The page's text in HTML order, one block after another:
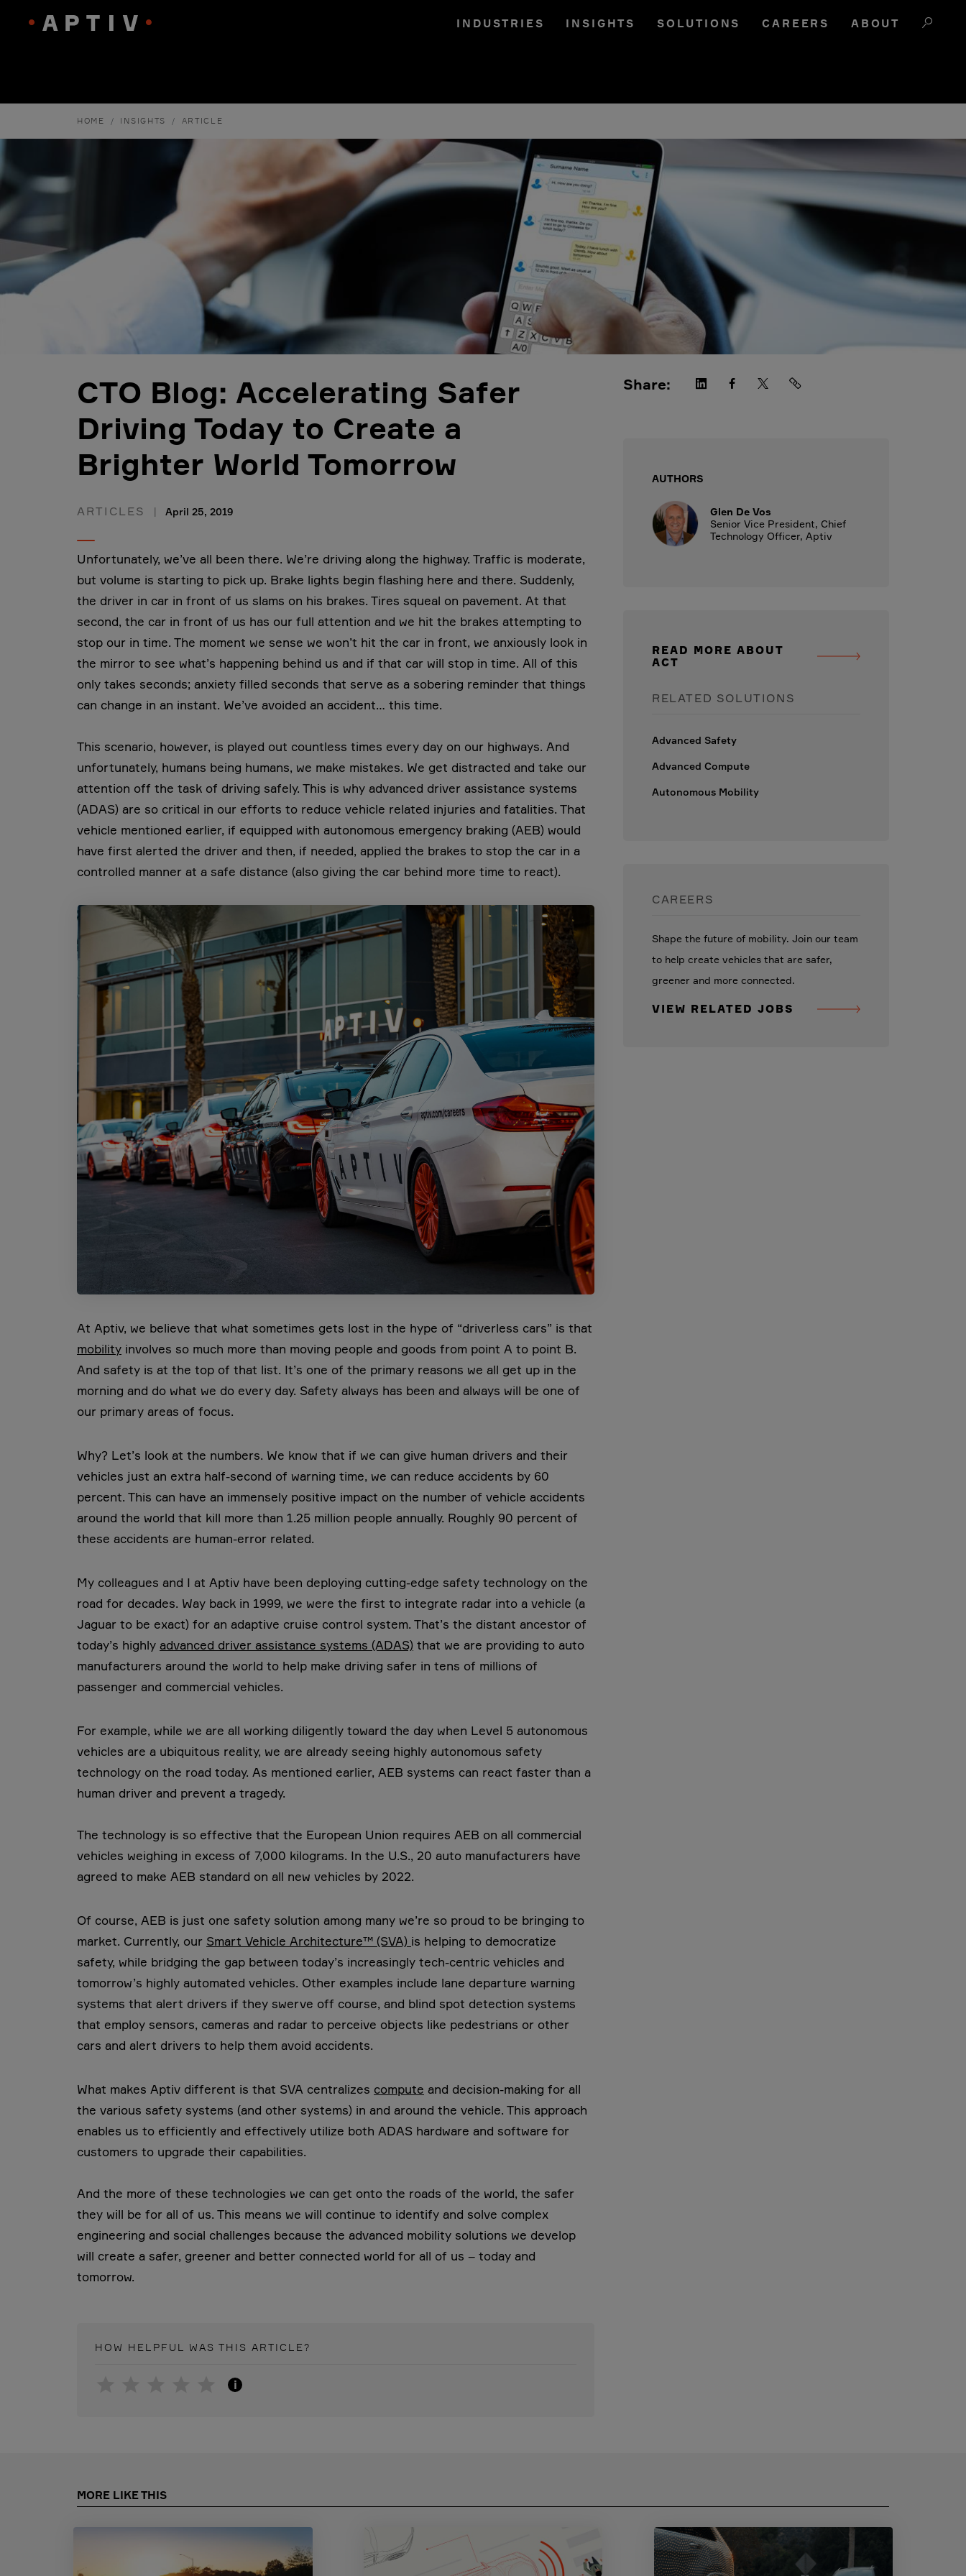
INDUSTRIES INSIGHTS SOLUTIONS CAREERS ABOUT
HOME INSIGHTS ARTICLE
CTO Blog: Accelerating Safer
Driving Today to Create a
Brighter World Tomorrow
ARTICLES April 25, 2019
Unfortunately, we’ve all been there. We’re driving along the highway. Traffic is moderate,
but volume is starting to pick up. Brake lights begin flashing here and there. Suddenly,
the driver in car in front of us slams on his brakes. Tires squeal on pavement. At that
second, the car in front of us has our full attention and we hit the brakes attempting to
stop our in time. The moment we sense we won’t hit the car in front, we anxiously look in
the mirror to see what’s happening behind us and if that car will stop in time. All of this
only takes seconds; anxiety filled seconds that serve as a sobering reminder that things
can change in an instant. We’ve avoided an accident… this time.
This scenario, however, is played out countless times every day on our highways. And
unfortunately, humans being humans, we make mistakes. We get distracted and take our
attention off the task of driving safely. This is why advanced driver assistance systems
(ADAS) are so critical in our efforts to reduce vehicle related injuries and fatalities. That
vehicle mentioned earlier, if equipped with autonomous emergency braking (AEB) would
have first alerted the driver and then, if needed, applied the brakes to stop the car in a
controlled manner at a safe distance (also giving the car behind more time to react).
At Aptiv, we believe that what sometimes gets lost in the hype of “driverless cars” is that
mobility involves so much more than moving people and goods from point A to point B.
And safety is at the top of that list. It’s one of the primary reasons we all get up in the
morning and do what we do every day. Safety always has been and always will be one of
our primary areas of focus.
Why? Let’s look at the numbers. We know that if we can give human drivers and their
vehicles just an extra half-second of warning time, we can reduce accidents by 60
percent. This can have an immensely positive impact on the number of vehicle accidents
around the world that kill more than 1.25 million people annually. Roughly 90 percent of
these accidents are human-error related.
My colleagues and I at Aptiv have been deploying cutting-edge safety technology on the
road for decades. Way back in 1999, we were the first to integrate radar into a vehicle (a
Jaguar to be exact) for an adaptive cruise control system. That’s the distant ancestor of
today’s highly advanced driver assistance systems (ADAS) that we are providing to auto
manufacturers around the world to help make driving safer in tens of millions of
passenger and commercial vehicles.
For example, while we are all working diligently toward the day when Level 5 autonomous
vehicles are a ubiquitous reality, we are already seeing highly autonomous safety
technology on the road today. As mentioned earlier, AEB systems can react faster than a
human driver and prevent a tragedy.
The technology is so effective that the European Union requires AEB on all commercial
vehicles weighing in excess of 7,000 kilograms. In the U.S., 20 auto manufacturers have
agreed to make AEB standard on all new vehicles by 2022.
Of course, AEB is just one safety solution among many we’re so proud to be bringing to
market. Currently, our Smart Vehicle Architecture™ (SVA) is helping to democratize
safety, while bridging the gap between today’s increasingly tech-centric vehicles and
tomorrow’s highly automated vehicles. Other examples include lane departure warning
systems that alert drivers if they swerve off course, and blind spot detection systems
that employ sensors, cameras and radar to perceive objects like pedestrians or other
cars and alert drivers to help them avoid accidents.
What makes Aptiv different is that SVA centralizes compute and decision-making for all
the various safety systems (and other systems) in and around the vehicle. This approach
enables us to efficiently and effectively utilize both ADAS hardware and software for
customers to upgrade their capabilities.
And the more of these technologies we can get onto the roads of the world, the safer
they will be for all of us. This means we will continue to identify and solve complex
engineering and social challenges because the advanced mobility solutions we develop
will create a safer, greener and better connected world for all of us – today and
tomorrow.
HOW HELPFUL WAS THIS ARTICLE?
i
Share:
AUTHORS
Glen De Vos
Senior Vice President, Chief
Technology Officer, Aptiv
READ MORE ABOUT
ACT
RELATED SOLUTIONS
Advanced Safety
Advanced Compute
Autonomous Mobility
CAREERS
Shape the future of mobility. Join our team
to help create vehicles that are safer,
greener and more connected.
VIEW RELATED JOBS
MORE LIKE THIS